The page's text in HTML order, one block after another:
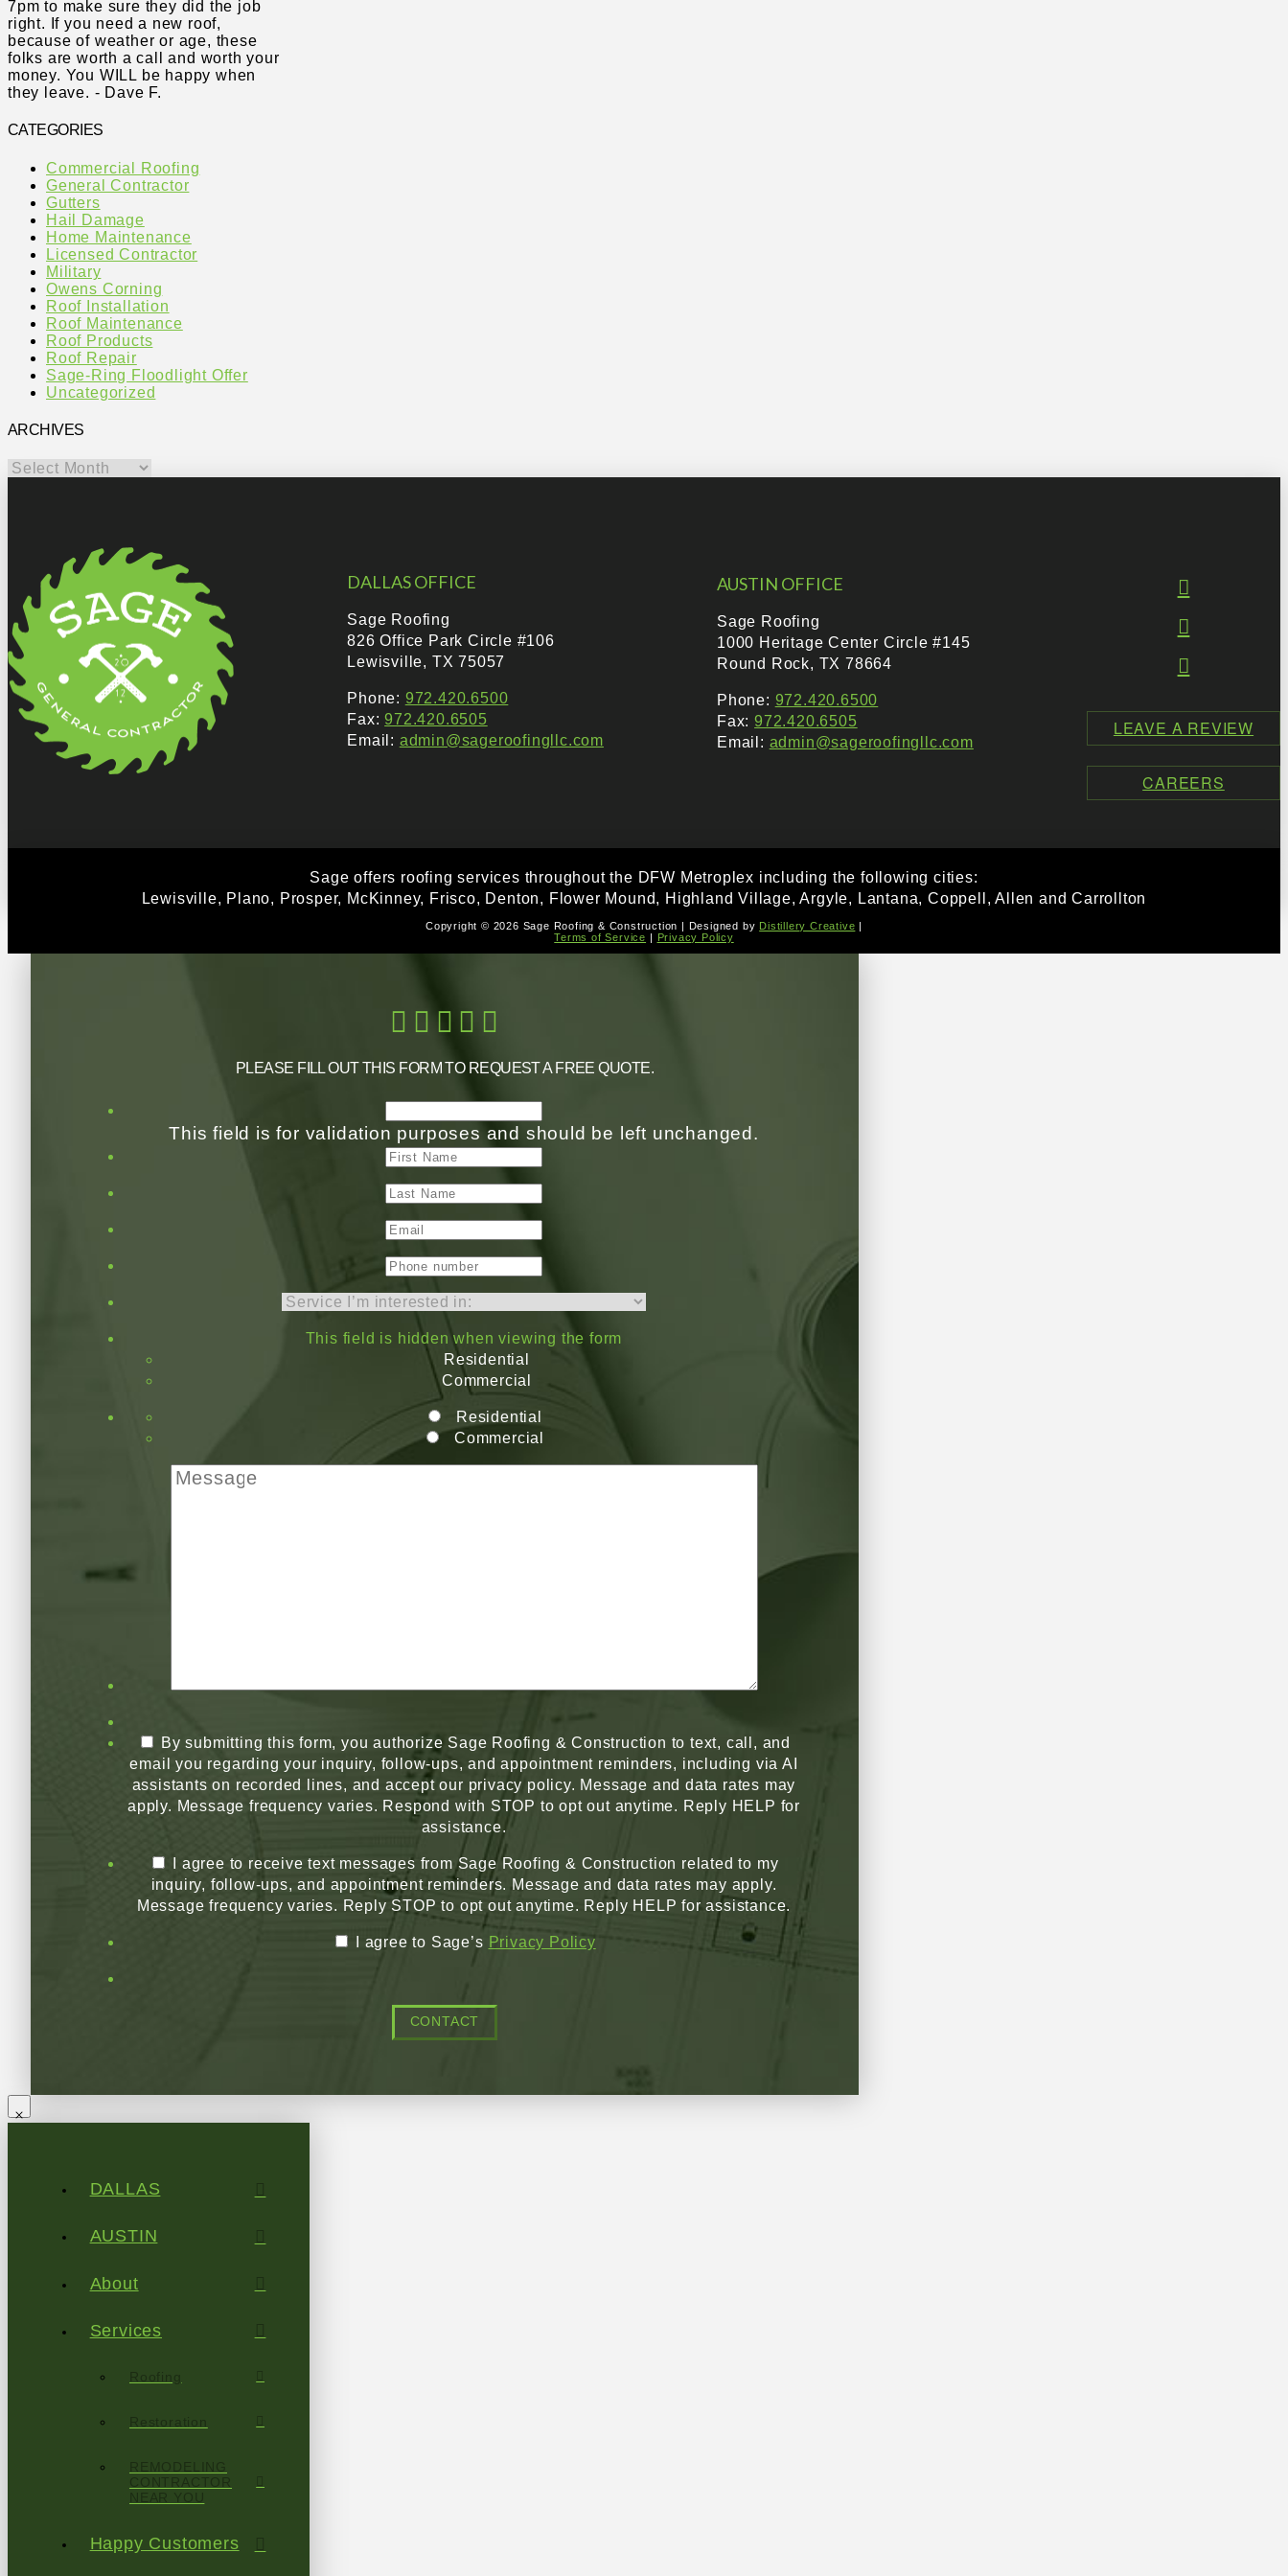
7pm to make sure they did the job
right. If you need a new roof,
because of weather or age, these
folks are worth a call and worth your
money. You WILL be happy when
they leave. - Dave F.
CATEGORIES
Commercial Roofing
General Contractor
Gutters
Hail Damage
Home Maintenance
Licensed Contractor
Military
Owens Corning
Roof Installation
Roof Maintenance
Roof Products
Roof Repair
Sage-Ring Floodlight Offer
Uncategorized
ARCHIVES
Archives
DALLAS OFFICE
Sage Roofing
826 Office Park Circle #106
Lewisville, TX 75057
Phone: 972.420.6500
Fax:972.420.6505
Email: admin@sageroofingllc.com
AUSTIN OFFICE
Sage Roofing
1000 Heritage Center Circle #145
Round Rock, TX 78664
Phone: 972.420.6500
Fax: 972.420.6505
Email: admin@sageroofingllc.com
LEAVE A REVIEW
CAREERS
Sage offers roofing services throughout the DFW Metroplex including the following cities:
Lewisville, Plano, Prosper, McKinney, Frisco, Denton, Flower Mound, Highland Village, Argyle, Lantana, Coppell, Allen and Carrollton
Copyright © 2026 Sage Roofing & Construction | Designed by Distillery Creative
Terms of Service
Privacy Policy
PLEASE FILL OUT THIS FORM TO REQUEST A FREE QUOTE.
This field is for validation purposes and should be left unchanged.
This field is hidden when viewing the form
Residential
Commercial
Residential
Commercial
By submitting this form, you authorize Sage Roofing & Construction to text, call, and
email you regarding your inquiry, follow-ups, and appointment reminders, including via AI
assistants on recorded lines, and accept our privacy policy. Message and data rates may
apply. Message frequency varies. Respond with STOP to opt out anytime. Reply HELP for
assistance.
I agree to receive text messages from Sage Roofing & Construction related to my
inquiry, follow-ups, and appointment reminders. Message and data rates may apply.
Message frequency varies. Reply STOP to opt out anytime. Reply HELP for assistance.
I agree to Sage’s Privacy Policy
CONTACT
DALLAS
AUSTIN
About
Services
Roofing
Restoration
REMODELING
CONTRACTOR
NEAR YOU
Happy Customers